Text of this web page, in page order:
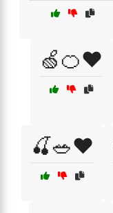
🍏🍊❤️
🍒🥗❤️